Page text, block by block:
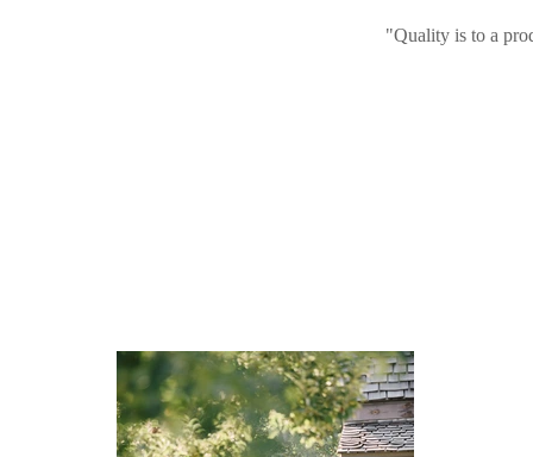
"Quality is to a